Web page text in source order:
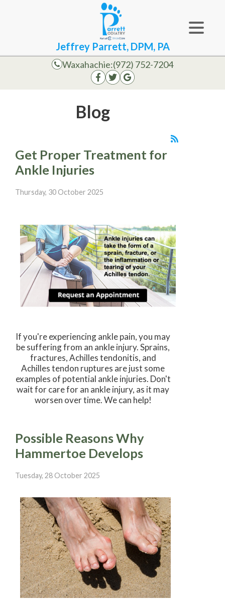
Jeffrey Parrett, DPM, PA
Waxahachie:(972) 752-7204
Blog
Get Proper Treatment for
Ankle Injuries
Thursday, 30 October 2025
If you're experiencing ankle pain, you may
be suffering from an ankle injury. Sprains,
fractures, Achilles tendonitis, and
Achilles tendon ruptures are just some
examples of potential ankle injuries. Don't
wait for care for an ankle injury, as it may
worsen over time. We can help!
Possible Reasons Why
Hammertoe Develops
Tuesday, 28 October 2025